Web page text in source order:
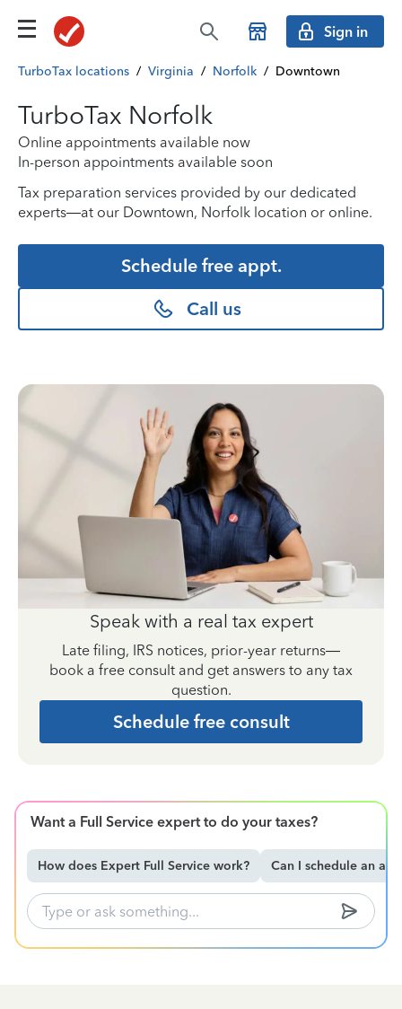
Sign in
TurboTax locations / Virginia / Norfolk / Downtown
TurboTax Norfolk
Online appointments available now
In-person appointments available soon
Tax preparation services provided by our dedicated
experts—at our Downtown, Norfolk location or online.
Schedule free appt.
Call us
Speak with a real tax expert
Late filing, IRS notices, prior-year returns—
book a free consult and get answers to any tax
question.
Schedule free consult
Want a Full Service expert to do your taxes?
How does Expert Full Service work? Can I schedule an